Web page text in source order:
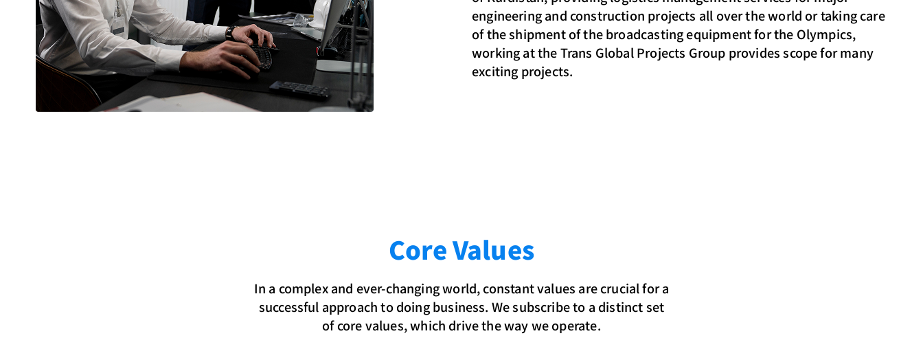
engineering and construction projects all over the world or taking care
of the shipment of the broadcasting equipment for the Olympics,
working at the Trans Global Projects Group provides scope for many
exciting projects.
Core Values
In a complex and ever-changing world, constant values are crucial for a
successful approach to doing business. We subscribe to a distinct set
of core values, which drive the way we operate.